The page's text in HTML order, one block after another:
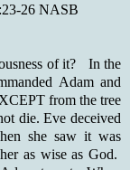
26 NASB
of it? In the
Adam and
from the tree
die. Eve deceived
she saw it was
as wise as God.